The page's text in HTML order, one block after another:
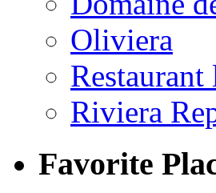
Oliviera
Riviera
Favorite